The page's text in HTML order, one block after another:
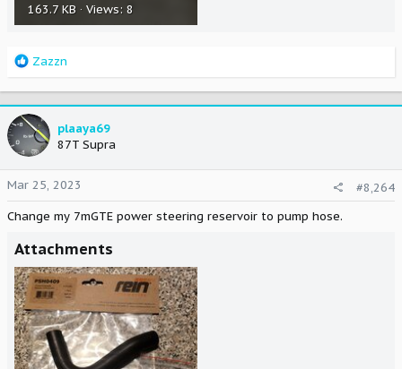
163.7 KB · Views: 8
R
a
c
t
i
o
n
s
:
Zazzn
plaaya69
87T Supra
Mar 25, 2023
#8,264
Change my 7mGTE power steering reservoir to pump hose.
Attachments